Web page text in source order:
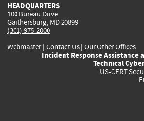
HEADQUARTERS
100 Bureau Drive
Gaithersburg, MD 20899
(301) 975-2000
Webmaster| Contact Us | Our Other Offices
Incident Response Assistance
Technical
US-CERT